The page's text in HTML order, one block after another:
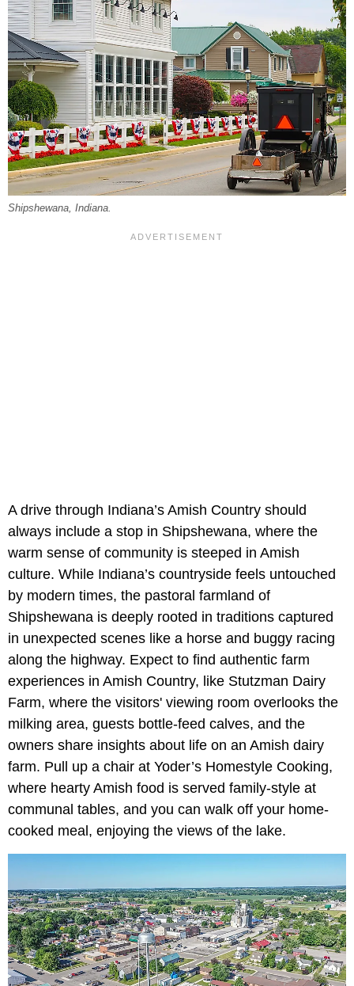
Shipshewana, Indiana.
A drive through Indiana’s Amish Country should
always include a stop in Shipshewana, where the
warm sense of community is steeped in Amish
culture. While Indiana’s countryside feels untouched
by modern times, the pastoral farmland of
Shipshewana is deeply rooted in traditions captured
in unexpected scenes like a horse and buggy racing
along the highway. Expect to find authentic farm
experiences in Amish Country, like Stutzman Dairy
Farm, where the visitors' viewing room overlooks the
milking area, guests bottle-feed calves, and the
owners share insights about life on an Amish dairy
farm. Pull up a chair at Yoder’s Homestyle Cooking,
where hearty Amish food is served family-style at
communal tables, and you can walk off your home-
cooked meal, enjoying the views of the lake.